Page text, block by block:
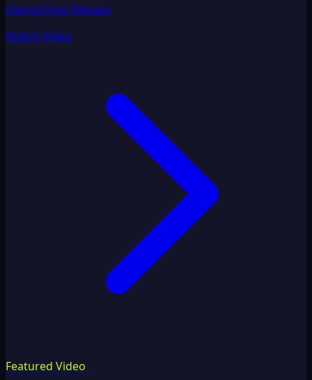
Hamstrings Release
Watch Video
Featured Video